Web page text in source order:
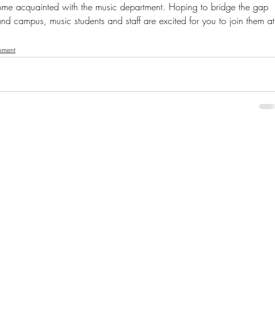
acquainted with the music department. Hoping to bridge the gap
campus, music students and staff are excited for you to join them at